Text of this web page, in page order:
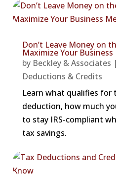
Don’t Leave Money on
Maximize Your
by Beckley & Associates |
Deductions & Credits
Learn what qualifies for
deduction, how much
to stay IRS-compliant
tax savings.